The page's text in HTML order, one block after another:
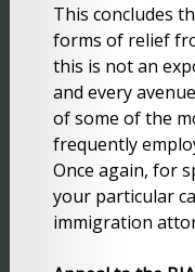
This concludes
forms of relief
this is not an
and every
of some of the
frequently
Once again, for
your particular
immigration